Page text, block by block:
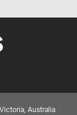
Australia